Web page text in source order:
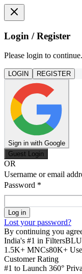
Login / Register
Please login to continue.
LOGIN REGISTER
Sign in with Google
Guest Login
OR
Username or email
Password *
Log in
Lost your password?
By continuing you
India's #1 in Filters
1.5K+ MNCs80K+
Customer Rating
#1 to Launch 360°